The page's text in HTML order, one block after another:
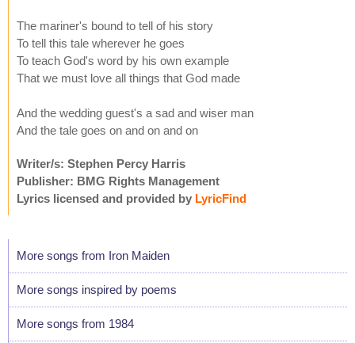
The mariner's bound to tell of his story
To tell this tale wherever he goes
To teach God's word by his own example
That we must love all things that God made
And the wedding guest's a sad and wiser man
And the tale goes on and on and on
Writer/s: Stephen Percy Harris
Publisher: BMG Rights Management
Lyrics licensed and provided by LyricFind
More songs from Iron Maiden
More songs inspired by poems
More songs from 1984